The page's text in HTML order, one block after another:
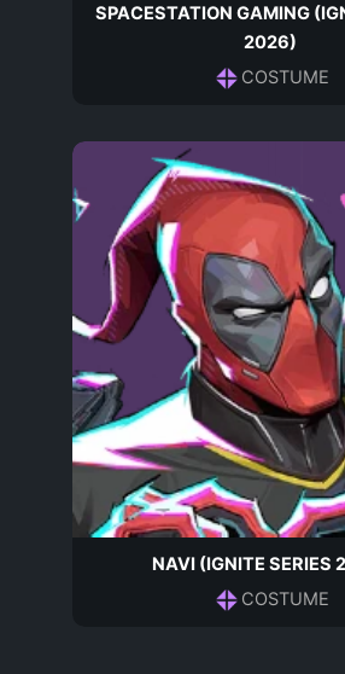
SPACESTATION GAMING
2026)
COSTUME
NAVI (IGNITE SERIES
COSTUME